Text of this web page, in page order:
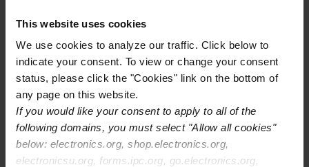
This website uses cookies
We use cookies to analyze our traffic. Click below to
indicate your consent. To view or change your consent
status, please click the "Cookies" link on the bottom of
any page on this website.
If you would like your consent to apply to all of the
following domains, you must select "Allow all cookies"
below: electronics.org, shop.electronics.org,
electronicsu.org, forms.ipc.org, go.electronics.org,
Training Center Phone
669-999-2257
Training Center Website
http://www.eptac.com
IPC Certifications Offered
IPC J-STD-001
IPC-A-600
IPC-A-620
IPC-7711/21
IPC-CID
IPC CID/CID+